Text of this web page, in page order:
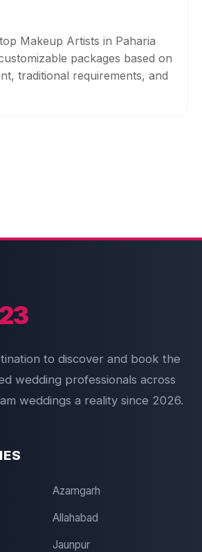
Makeup Artists in Paharia
packages based on
traditional requirements, and
to discover and book the
wedding professionals across
weddings a reality since 2026.
Azamgarh
Allahabad
Jaunpur